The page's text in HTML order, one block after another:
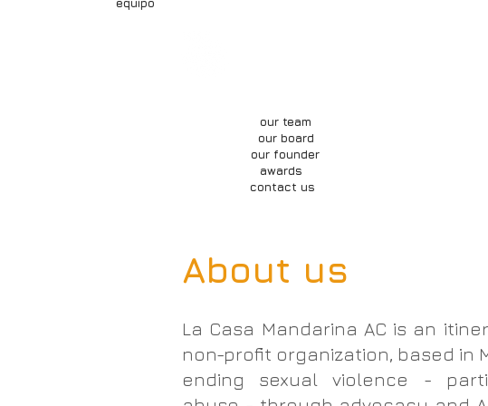
our team
our board
our founder
awards
contact us
About us
La Casa Mandarina AC is an
non-profit organization, based in
ending sexual violence -